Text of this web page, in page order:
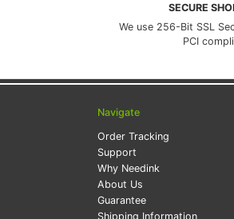
SECURE
We use 256-Bit SSL
PCI
Navigate
Order Tracking
Support
Why Needink
About Us
Guarantee
Shipping Information